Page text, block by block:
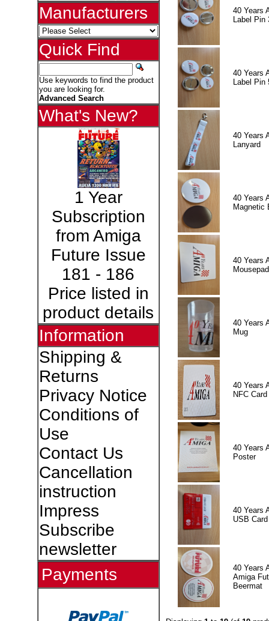
Manufacturers
Quick Find
Use keywords to find the product
you are looking for.
Advanced Search
What's New?
1 Year
Subscription
from Amiga
Future Issue
181 - 186
Price listed in
product details
Information
Shipping &
Returns
Privacy Notice
Conditions of
Use
Contact Us
Cancellation
instruction
Impress
Subscribe
newsletter
Payments
40 Years
Label Pin
40 Years
Label Pin
40 Years
Lanyard
40 Years
Magnetic
40 Years
Mousepad
40 Years
Mug
40 Years
NFC Card
40 Years
Poster
40 Years
USB Card
40 Years
Amiga
Beermat